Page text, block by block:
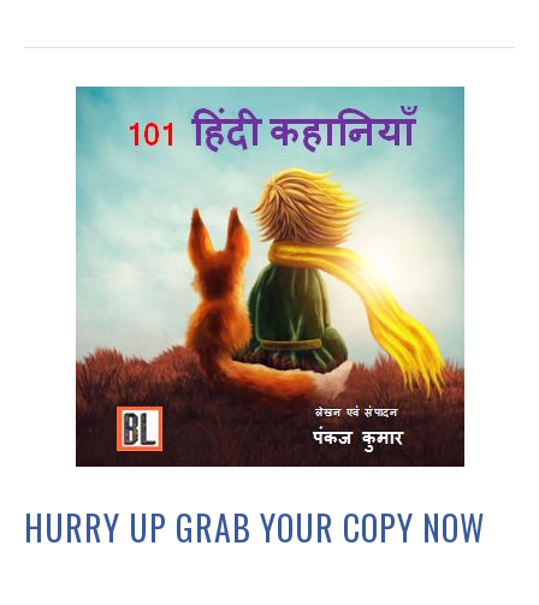
HURRY UP GRAB YOUR COPY NOW